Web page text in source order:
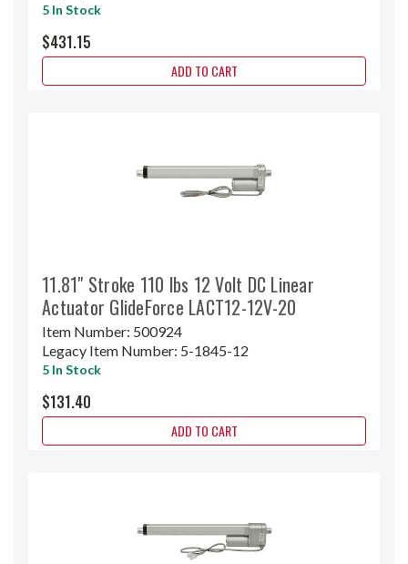
5 In Stock
$431.15
ADD TO CART
11.81" Stroke 110 lbs 12 Volt DC Linear
Actuator GlideForce LACT12-12V-20
Item Number: 500924
Legacy Item Number: 5-1845-12
5 In Stock
$131.40
ADD TO CART